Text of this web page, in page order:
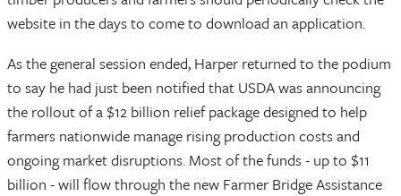
website in the days to come to download an application.
As the general session ended, Harper returned to the podium
to say he had just been notified that USDA was announcing
the rollout of a $12 billion relief package designed to help
farmers nationwide manage rising production costs and
ongoing market disruptions. Most of the funds - up to $11
billion - will flow through the new Farmer Bridge Assistance